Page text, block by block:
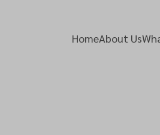
HomeAbout Us